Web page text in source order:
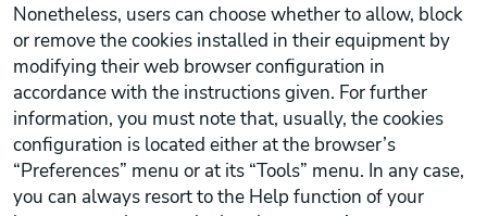
Nonetheless, users can choose whether to allow, block
or remove the cookies installed in their equipment by
modifying their web browser configuration in
accordance with the instructions given. For further
information, you must note that, usually, the cookies
configuration is located either at the browser’s
“Preferences” menu or at its “Tools” menu. In any case,
you can always resort to the Help function of your